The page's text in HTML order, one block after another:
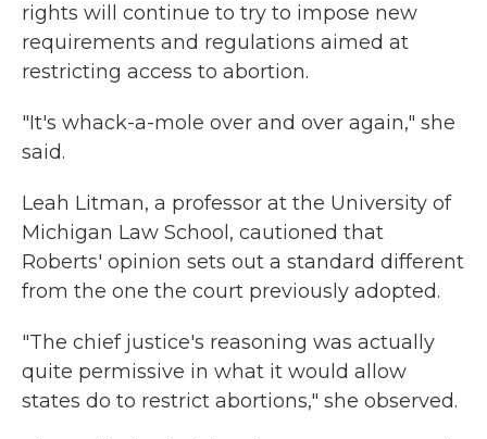
rights will continue to try to impose new
requirements and regulations aimed at
restricting access to abortion.
"It's whack-a-mole over and over again," she
said.
Leah Litman, a professor at the University of
Michigan Law School, cautioned that
Roberts' opinion sets out a standard different
from the one the court previously adopted.
"The chief justice's reasoning was actually
quite permissive in what it would allow
states do to restrict abortions," she observed.